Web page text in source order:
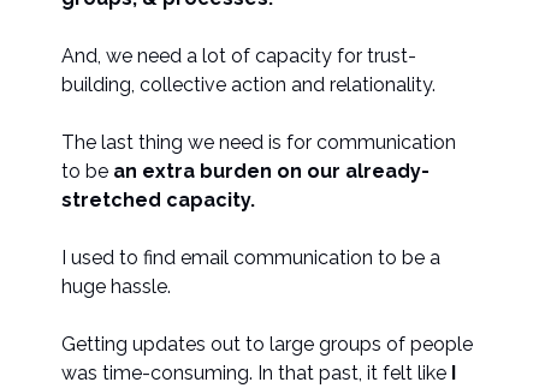
And, we need a lot of capacity for trust-
building, collective action and relationality.
The last thing we need is for communication
to be an extra burden on our already-
stretched capacity.
I used to find email communication to be a
huge hassle.
Getting updates out to large groups of people
was time-consuming. In that past, it felt like I